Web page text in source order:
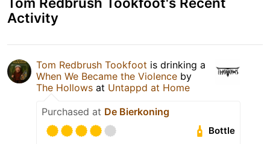
Activity
Tom Redbrush Tookfoot is drinking a
When We Became the Violence by
The Hollows at Untappd at Home
Purchased at De Bierkoning
Bottle